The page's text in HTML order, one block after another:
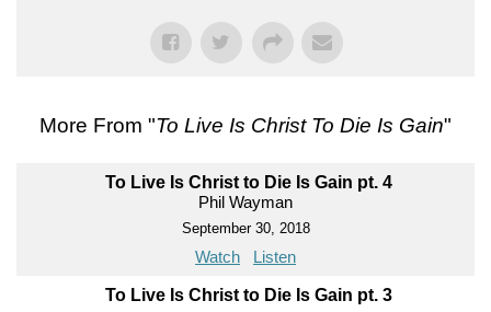
More From "To Live Is Christ To Die Is Gain"
To Live Is Christ to Die Is Gain pt. 4
Phil Wayman
September 30, 2018
Watch Listen
To Live Is Christ to Die Is Gain pt. 3